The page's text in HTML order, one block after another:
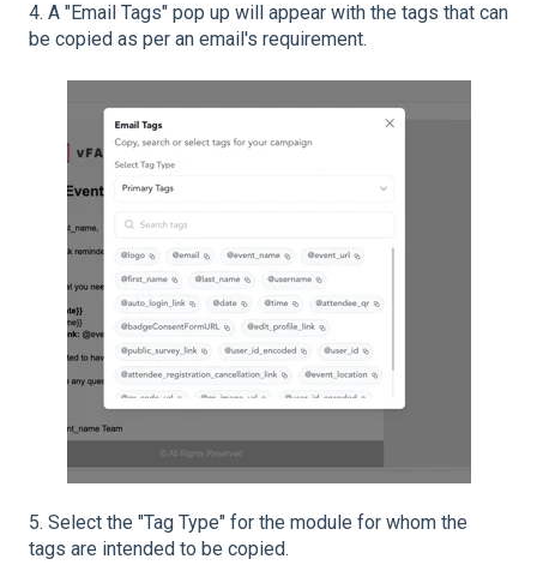
4. A "Email Tags" pop up will appear with the tags that can
be copied as per an email's requirement.
5. Select the "Tag Type" for the module for whom the
tags are intended to be copied.